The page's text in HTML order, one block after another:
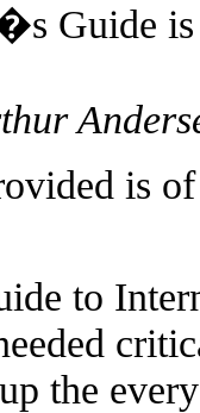
Guide
is
to
the